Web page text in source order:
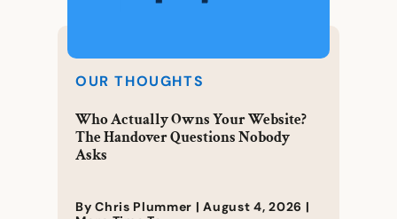
OUR THOUGHTS
Who Actually Owns Your Website?
The Handover Questions Nobody
Asks
By Chris Plummer |August 4, 2026 |